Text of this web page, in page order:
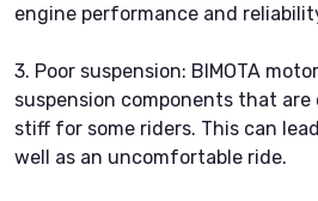
engine performance and
3. Poor suspension: BIMOTA
suspension components that
stiff for some riders. This can
well as an uncomfortable ride.